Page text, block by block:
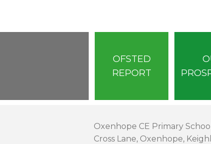
OFSTED
REPORT
Oxenhope CE Primary School
Cross Lane, Oxenhope,